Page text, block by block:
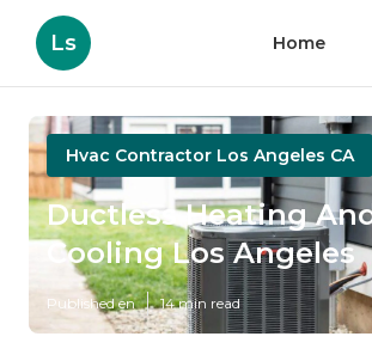
Ls Home
Hvac Contractor Los Angeles CA
Ductless Heating
Cooling Los Angeles
Published en 14 min read